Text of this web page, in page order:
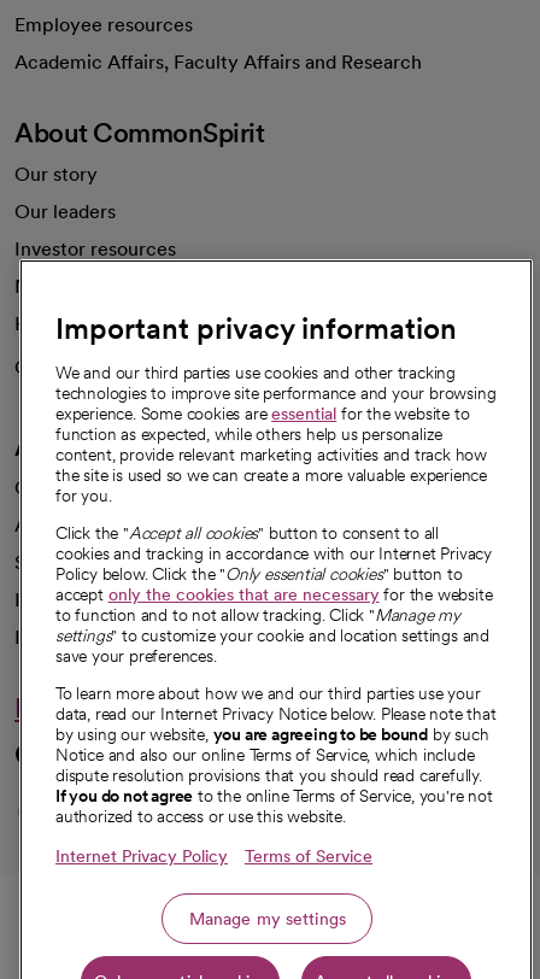
Call
Employee resources
Academic Affairs, Faculty Affairs and Research
About CommonSpirit
Our story
Our leaders
Investor resources
News
Health blog
Careers
We're hiring!
A healthier future
Our impact
Advancing health equity
Sponsorships
Innovative care
Intellectual property and partnerships
Hello humankindness
Connect with us
opens in a new tab
opens in a new tab
opens in a new
opens in a new
opens in a
© 2026 CommonSpirit Health
HIPAA Notice of Privacy Practices Legal Notices Internet Privacy Notice
Important privacy information
We and our third parties use cookies and other tracking
technologies to improve site performance and your browsing
experience. Some cookies areessential for the website to
function as expected, while others help us personalize
content, provide relevant marketing activities and track how
the site is used so we can create a more valuable experience
for you.
Click the "Accept all cookies" button to consent to all
cookies and tracking in accordance with our Internet Privacy
Policy below. Click the "Only essential cookies" button to
accept only the cookies that are necessaryfor the website
to function and to not allow tracking. Click "Manage my
settings" to customize your cookie and location settings and
save your preferences.
To learn more about how we and our third parties use your
data, read our Internet Privacy Notice below. Please note that
by using our website, you are agreeing to be bound by such
Notice and also our online Terms of Service, which include
dispute resolution provisions that you should read carefully.
If you do not agree to the online Terms of Service, you're not
authorized to access or use this website.
Internet Privacy Policy Terms of Service
Manage my settings